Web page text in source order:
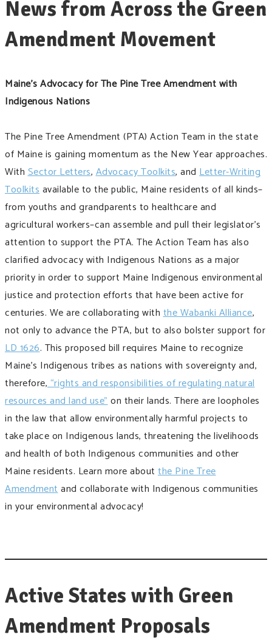
News from Across the Green
Amendment Movement
Maine’s Advocacy for The Pine Tree Amendment with
Indigenous Nations
The Pine Tree Amendment (PTA) Action Team in the state
of Maine is gaining momentum as the New Year approaches.
WithSector Letters,Advocacy Toolkits, and Letter-Writing
Toolkitsavailable to the public, Maine residents of all kinds–
from youths and grandparents to healthcare and
agricultural workers–can assemble and pull their legislator’s
attention to support the PTA. The Action Team has also
clarified advocacy with Indigenous Nations as a major
priority in order to support Maine Indigenous environmental
justice and protection efforts that have been active for
centuries. We are collaborating withthe Wabanki Alliance,
not only to advance the PTA, but to also bolster support for
LD 1626. This proposed bill requires Maine to recognize
Maine’s Indigenous tribes as nations with sovereignty and,
therefore,“rights and responsibilities of regulating natural
resources and land use”on their lands. There are loopholes
in the law that allow environmentally harmful projects to
take place on Indigenous lands, threatening the livelihoods
and health of both Indigenous communities and other
Maine residents. Learn more about the Pine Tree
Amendmentand collaborate with Indigenous communities
in your environmental advocacy!
Active States with Green
Amendment Proposals